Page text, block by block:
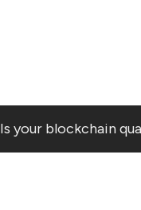
Is your blockchain